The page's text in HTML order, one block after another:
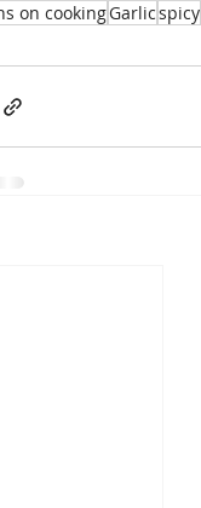
on cookingGarlicspicy